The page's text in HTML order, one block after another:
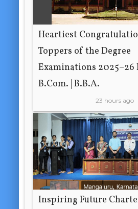
Heartiest
Toppers of the Degree
Examinations 2025–26
B.Com. | B.B.A.
23 hours ago
Inspiring Future